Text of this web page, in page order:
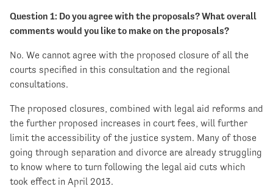
Question 1: Do you agree with the proposals? What overall
comments would you like to make on the proposals?
No. We cannot agree with the proposed closure of all the
courts specified in this consultation and the regional
consultations.
The proposed closures, combined with legal aid reforms and
the further proposed increases in court fees, will further
limit the accessibility of the justice system. Many of those
going through separation and divorce are already struggling
to know where to turn following the legal aid cuts which
took effect in April 2013.